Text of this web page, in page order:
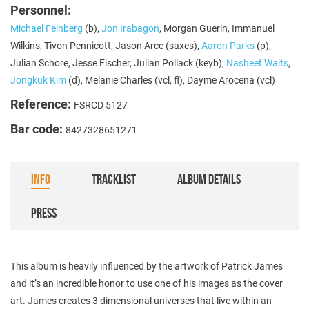
Personnel:
Michael Feinberg (b), Jon Irabagon, Morgan Guerin, Immanuel
Wilkins, Tivon Pennicott, Jason Arce (saxes), Aaron Parks (p),
Julian Schore, Jesse Fischer, Julian Pollack (keyb), Nasheet Waits,
Jongkuk Kim (d), Melanie Charles (vcl, fl), Dayme Arocena (vcl)
Reference: FSRCD 5127
Bar code: 8427328651271
INFO TRACKLIST ALBUM DETAILS
PRESS
This album is heavily influenced by the artwork of Patrick James
and it’s an incredible honor to use one of his images as the cover
art. James creates 3 dimensional universes that live within an